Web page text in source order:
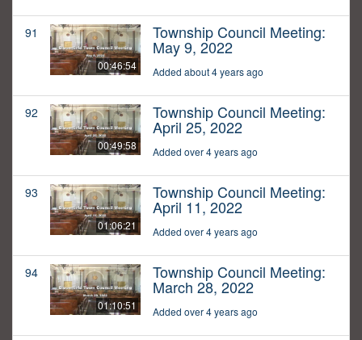
91
00:46:54
Township Council Meeting:
May 9, 2022
Added about 4 years ago
92
00:49:58
Township Council Meeting:
April 25, 2022
Added over 4 years ago
93
01:06:21
Township Council Meeting:
April 11, 2022
Added over 4 years ago
94
01:10:51
Township Council Meeting:
March 28, 2022
Added over 4 years ago